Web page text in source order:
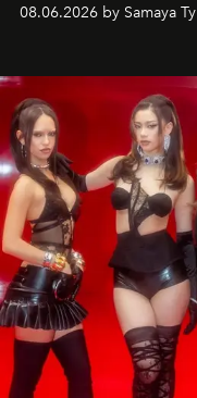
08.06.2026 by Samaya Ty